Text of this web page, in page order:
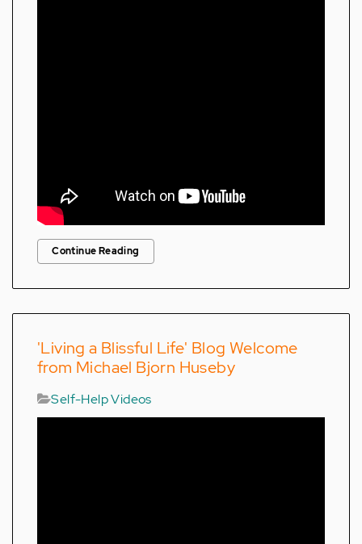
Continue Reading
'Living a Blissful Life' Blog Welcome
from Michael Bjorn Huseby
Self-Help Videos